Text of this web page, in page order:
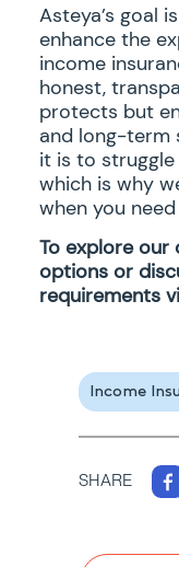
Asteya’s goal
enhance the
income
honest,
protects but
and long-term
it is to
which is why
when you
To explore our
options or
requirements
Income
SHARE